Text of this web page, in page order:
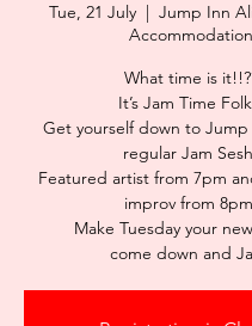
Tue, 21 July
  |
Jump Inn
Accommodation
What time is
It’s Jam Time
Get yourself down to
regular Jam
Featured artist from 7pm
improv from
Make Tuesday your
come down and